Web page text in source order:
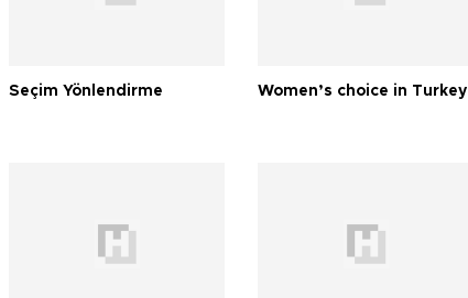
Seçim Yönlendirme Women’s choice in Turkey